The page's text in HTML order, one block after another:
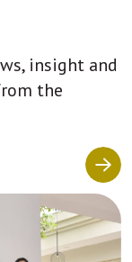
insight and
the